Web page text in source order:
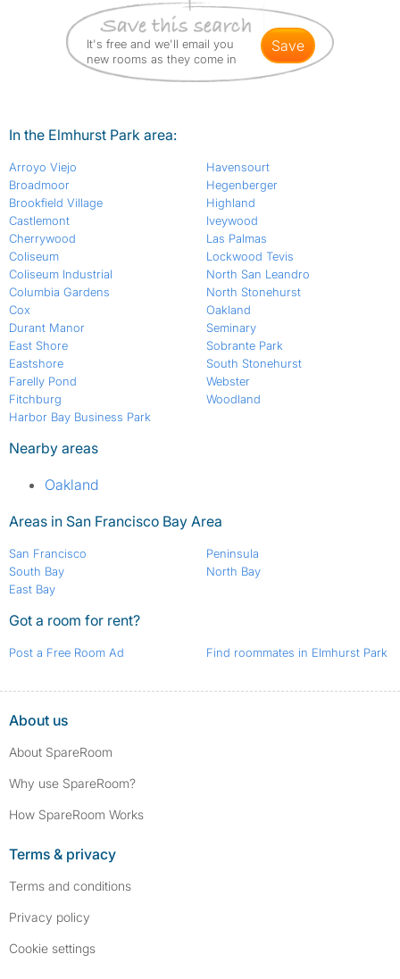
It's free and we'll email you
new rooms as they come in
save
In the Elmhurst Park area:
Arroyo Viejo
Broadmoor
Brookfield Village
Castlemont
Cherrywood
Coliseum
Coliseum Industrial
Columbia Gardens
Cox
Durant Manor
East Shore
Eastshore
Farelly Pond
Fitchburg
Harbor Bay Business Park
Havensourt
Hegenberger
Highland
Iveywood
Las Palmas
Lockwood Tevis
North San Leandro
North Stonehurst
Oakland
Seminary
Sobrante Park
South Stonehurst
Webster
Woodland
Nearby areas
Oakland
Areas in San Francisco Bay Area
San Francisco
South Bay
East Bay
Peninsula
North Bay
Got a room for rent?
Post a Free Room Ad Find roommates in Elmhurst Park
About us
About SpareRoom
Why use SpareRoom?
How SpareRoom Works
Terms & privacy
Terms and conditions
Privacy policy
Cookie settings